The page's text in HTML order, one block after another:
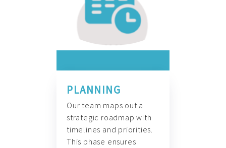
PLANNING
Our team maps out a
strategic roadmap with
timelines and priorities.
This phase ensures